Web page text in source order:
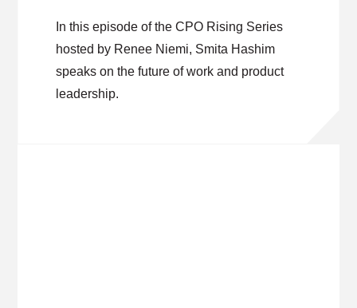
In this episode of the CPO Rising Series
hosted by Renee Niemi, Smita Hashim
speaks on the future of work and product
leadership.